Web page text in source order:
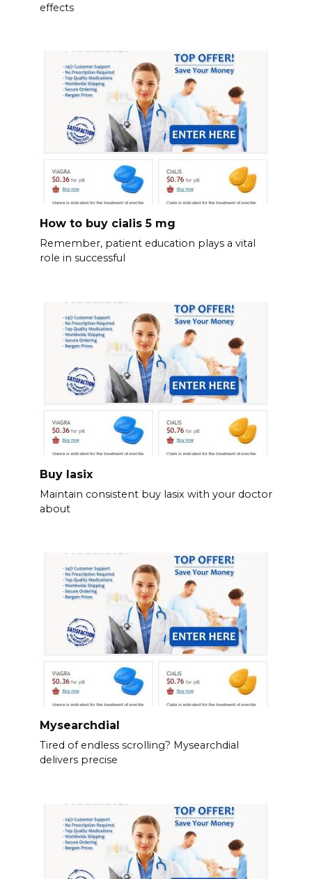
effects
How to buy cialis 5 mg
Remember, patient education plays a vital
role in successful
Buy lasix
Maintain consistent buy lasix with your doctor
about
Mysearchdial
Tired of endless scrolling? Mysearchdial
delivers precise